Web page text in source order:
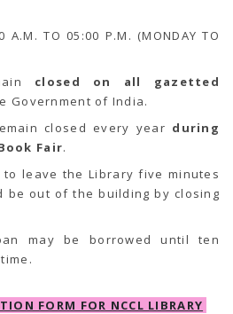
A.M. TO 05:00 P.M. (MONDAY TO
closed on all gazetted
Government of India.
closed every year during
Fair.
leave the Library five minutes
be out of the building by closing
may be borrowed until ten
FORM FOR NCCL LIBRARY